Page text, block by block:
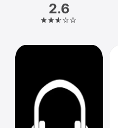
Platform
iPhone
iPad
Watch
2.6